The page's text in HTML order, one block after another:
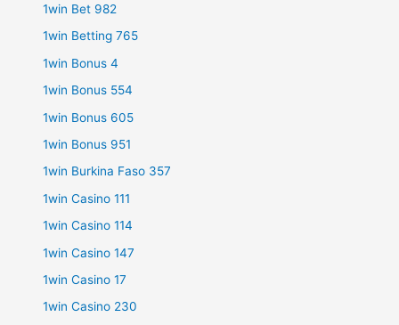
1win Bet 982
1win Betting 765
1win Bonus 4
1win Bonus 554
1win Bonus 605
1win Bonus 951
1win Burkina Faso 357
1win Casino 111
1win Casino 114
1win Casino 147
1win Casino 17
1win Casino 230